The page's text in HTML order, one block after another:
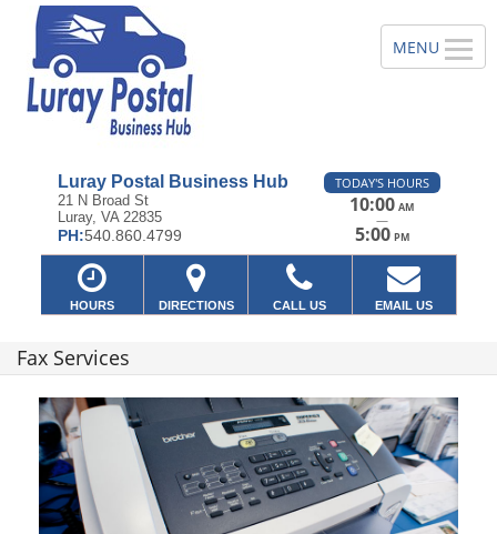
Luray Postal Business Hub
21 N Broad St
Luray, VA 22835
PH:540.860.4799
TODAY'S HOURS
10:00 AM
—
5:00 PM
HOURS DIRECTIONS CALL US EMAIL US
Fax Services